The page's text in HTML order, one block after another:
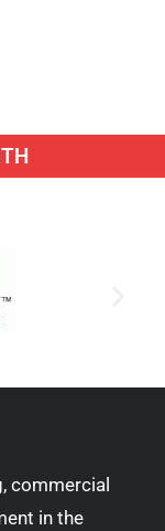
commercial
in the